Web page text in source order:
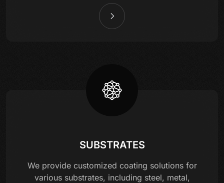
SUBSTRATES
We provide customized coating solutions for
various substrates, including steel, metal,